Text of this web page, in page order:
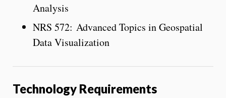
Analysis
NRS 572: Advanced Topics in Geospatial
Data Visualization
Technology Requirements